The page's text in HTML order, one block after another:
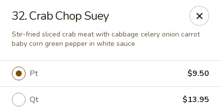
Great Wall - Lake St Louis
131 Civic Center Dr Lake St Louis, MO 63367
Select Order Type Select Time
32. Crab Chop Suey
Stir-fried sliced crab meat with cabbage celery onion carrot
baby corn green pepper in white sauce
Pt $9.50
Qt $13.95